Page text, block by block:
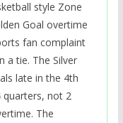
style Zone
Goal overtime
fan complaint
a tie. The Silver
late in the 4th
quarters, not 2
The